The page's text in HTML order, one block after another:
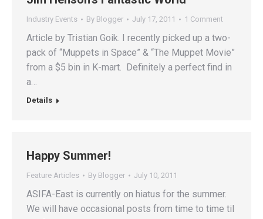
Industry Events By Blogger July 17, 2011 1 Comment
Article by Tristian Goik. I recently picked up a two-
pack of “Muppets in Space” & “The Muppet Movie”
from a $5 bin in K-mart. Definitely a perfect find in
a…
Details
Happy Summer!
Feature Articles By Blogger July 10, 2011
ASIFA-East is currently on hiatus for the summer.
We will have occasional posts from time to time til